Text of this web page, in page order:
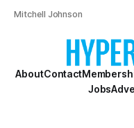
Mitchell Johnson
AboutContact
Jobs